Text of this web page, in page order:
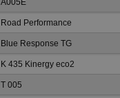
A005E
Road Performance
Blue Response TG
K 435 Kinergy eco2
T 005